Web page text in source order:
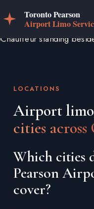
LOCATIONS
Airport limo
cities
Which cities
Pearson
cover?